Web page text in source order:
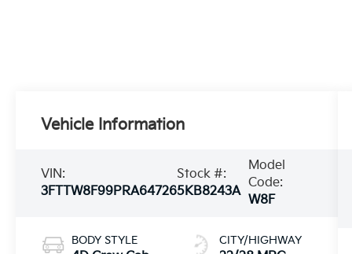
Vehicle Information
VIN:
3FTTW8F99PRA64726
Stock #:
5KB8243A
Model
Code:
W8F
BODY STYLE CITY/HIGHWAY